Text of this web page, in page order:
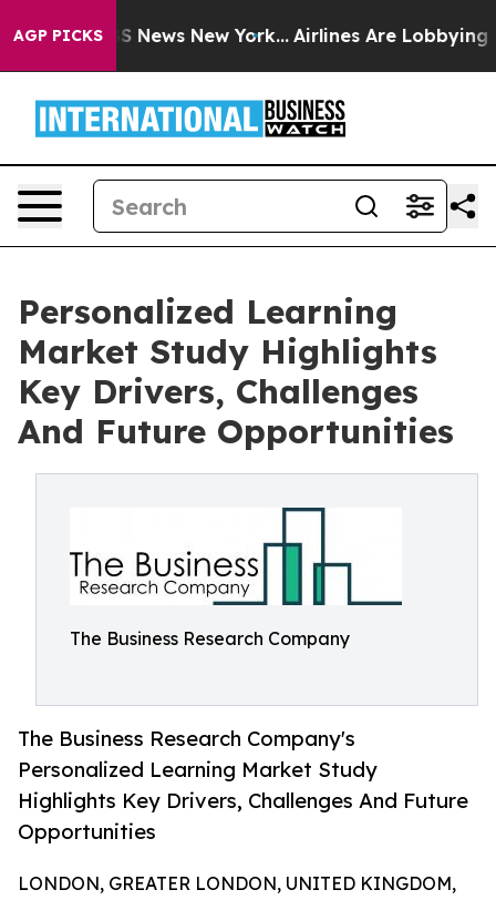
AGP PICKS
CBS News New York... Airlines Are Lobbying To
Personalized Learning
Market Study Highlights
Key Drivers, Challenges
And Future Opportunities
The Business Research Company
The Business Research Company's
Personalized Learning Market Study
Highlights Key Drivers, Challenges And Future
Opportunities
LONDON, GREATER LONDON, UNITED KINGDOM,